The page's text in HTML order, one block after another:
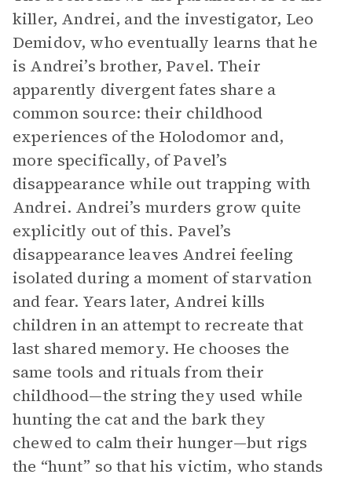
killer, Andrei, and the investigator, Leo
Demidov, who eventually learns that he
is Andrei’s brother, Pavel. Their
apparently divergent fates share a
common source: their childhood
experiences of the Holodomor and,
more specifically, of Pavel’s
disappearance while out trapping with
Andrei. Andrei’s murders grow quite
explicitly out of this. Pavel’s
disappearance leaves Andrei feeling
isolated during a moment of starvation
and fear. Years later, Andrei kills
children in an attempt to recreate that
last shared memory. He chooses the
same tools and rituals from their
childhood—the string they used while
hunting the cat and the bark they
chewed to calm their hunger—but rigs
the “hunt” so that his victim, who stands